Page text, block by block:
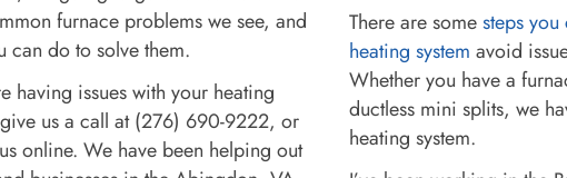
furnace problems we see, and
can do to solve them.
having issues with your heating
us a call at (276) 690-9222, or
online. We have been helping out
There are somesteps
heating system avoid
Whether you have a
ductless mini splits, we
heating system.